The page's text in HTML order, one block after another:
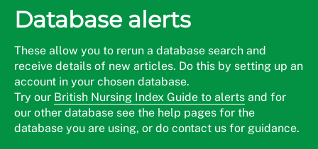
Database alerts
These allow you to rerun a database search and
receive details of new articles. Do this by setting up an
account in your chosen database.
Try our British Nursing Index Guide to alerts and for
our other database see the help pages for the
database you are using, or do contact us for guidance.